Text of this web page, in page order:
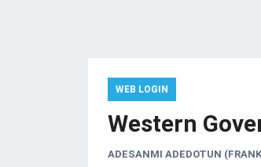
WEB LOGIN
Western
ADESANMI ADEDOTUN